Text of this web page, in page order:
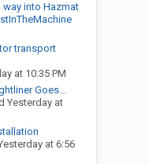
way into Hazmat
transport
at 10:35 PM
Goes...
Yesterday at
at 6:56